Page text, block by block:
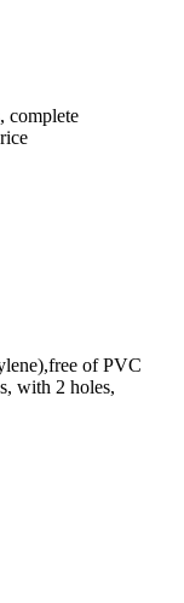
complete
of PVC
with 2 holes,